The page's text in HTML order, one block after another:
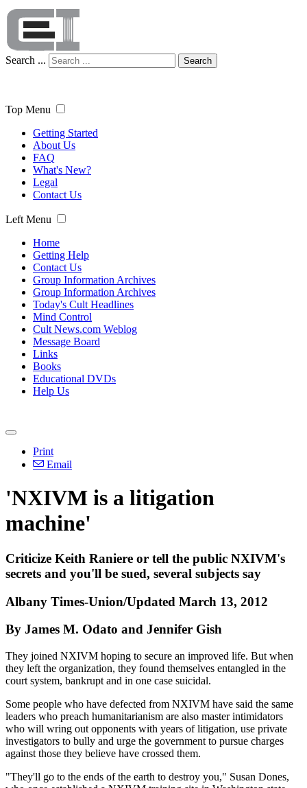
Search ... Search
Top Menu
Getting Started
About Us
FAQ
What's New?
Legal
Contact Us
Left Menu
Home
Getting Help
Contact Us
Group Information Archives
Group Information Archives
Today's Cult Headlines
Mind Control
Cult News.com Weblog
Message Board
Links
Books
Educational DVDs
Help Us
Print
Email
'NXIVM is a litigation
machine'
Criticize Keith Raniere or tell the public NXIVM's
secrets and you'll be sued, several subjects say
Albany Times-Union/Updated March 13, 2012
By James M. Odato and Jennifer Gish
They joined NXIVM hoping to secure an improved life. But when
they left the organization, they found themselves entangled in the
court system, bankrupt and in one case suicidal.
Some people who have defected from NXIVM have said the same
leaders who preach humanitarianism are also master intimidators
who will wring out opponents with years of litigation, use private
investigators to bully and urge the government to pursue charges
against those they believe have crossed them.
"They'll go to the ends of the earth to destroy you," Susan Dones,